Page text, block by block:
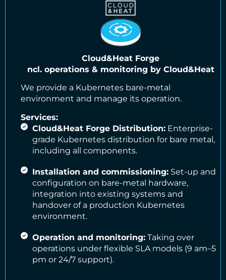
Cloud&Heat Forge
ncl. operations & monitoring by Cloud&Heat
We provide a Kubernetes bare-metal
environment and manage its operation.
Services:
Cloud&Heat Forge Distribution:Enterprise-
grade Kubernetes distribution for bare metal,
including all components.
Installation and commissioning:Set-up and
configuration on bare-metal hardware,
integration into existing systems and
handover of a production Kubernetes
environment.
Operation and monitoring:Taking over
operations under flexible SLA models (9 am–5
pm or 24/7 support).